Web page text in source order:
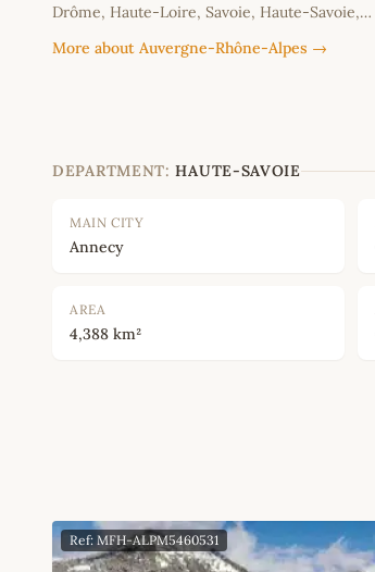
Drôme, Haute-Loire, Savoie, Haute-Savoie,…
More about Auvergne-Rhône-Alpes →
DEPARTMENT: HAUTE-SAVOIE
MAIN CITY
Annecy
AREA
4,388 km²
Ref: MFH-ALPM5460531